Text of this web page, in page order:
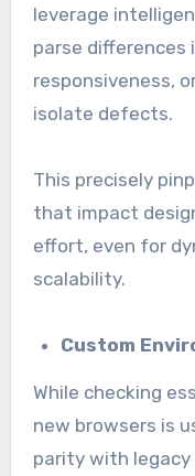
leverage
parse differences
responsiveness,
isolate defects.
This precisely
that impact
effort, even for
scalability.
Custom
While checking
new browsers is
parity with